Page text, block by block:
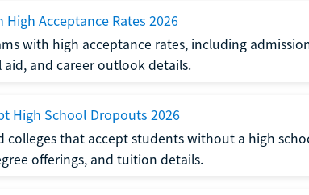
High Acceptance Rates 2026
with high acceptance rates, including
and career outlook details.
High School Dropouts 2026
colleges that accept students without a high
offerings, and tuition details.